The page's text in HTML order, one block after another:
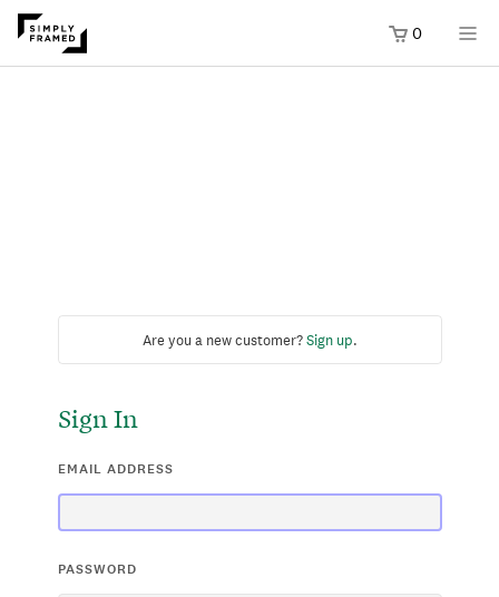
0
Are you a new customer?Sign up.
Sign In
EMAIL ADDRESS
PASSWORD